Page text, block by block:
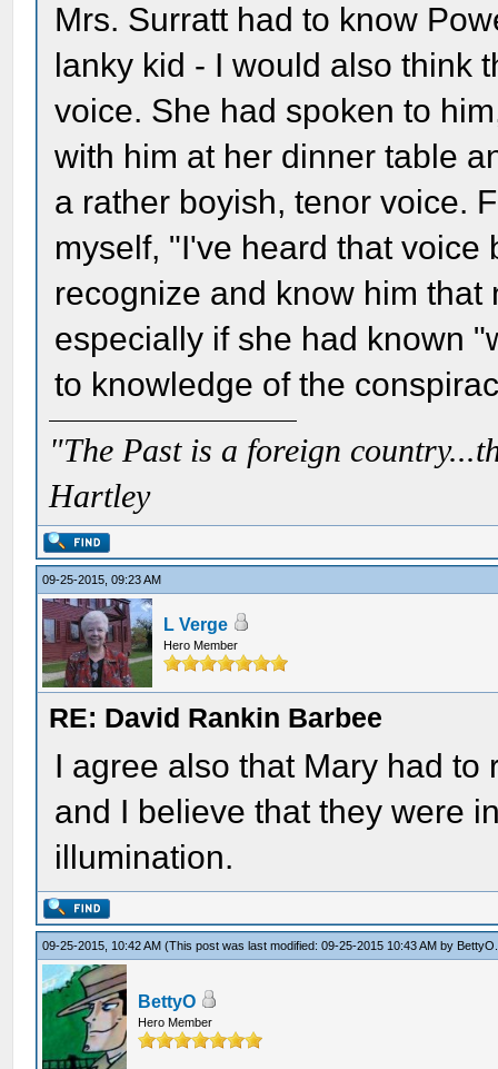
Mrs. Surratt had to know
lanky kid - I would also think
voice. She had spoken to
with him at her dinner table
a rather boyish, tenor voice.
myself, "I've heard that
recognize and know him
especially if she had known
to knowledge of the
"The Past is a foreign
Hartley
09-25-2015, 09:23 AM
L Verge
Hero Member
RE: David Rankin Barbee
I agree also that Mary had
and I believe that they were
illumination.
09-25-2015, 10:42 AM(This post was last modified: 09-25-2015 10:43 AM by BettyO
BettyO
Hero Member